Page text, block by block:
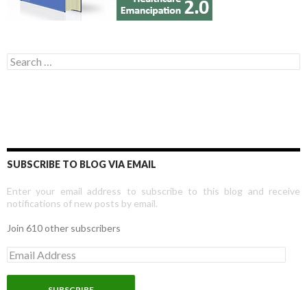
Search for:
SUBSCRIBE TO BLOG VIA EMAIL
Enter your email address to subscribe to this blog and receive
notifications of new posts by email.
Join 610 other subscribers
E
m
a